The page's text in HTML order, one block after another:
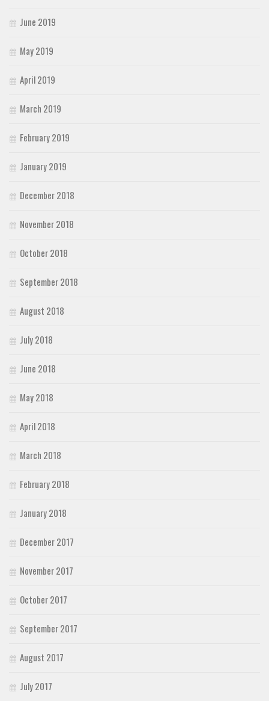
June 2019
May 2019
April 2019
March 2019
February 2019
January 2019
December 2018
November 2018
October 2018
September 2018
August 2018
July 2018
June 2018
May 2018
April 2018
March 2018
February 2018
January 2018
December 2017
November 2017
October 2017
September 2017
August 2017
July 2017